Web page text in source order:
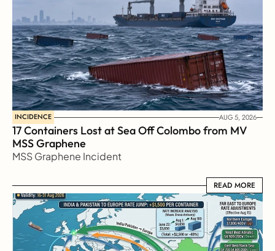
INCIDENCE AUG 5, 2026
17 Containers Lost at Sea Off Colombo from MV
MSS Graphene
MSS Graphene Incident
READ MORE
READ MORE